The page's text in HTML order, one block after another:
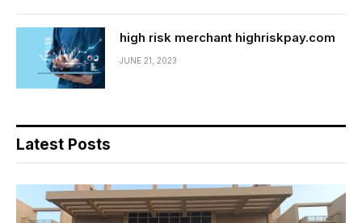
high risk merchant highriskpay.com
JUNE 21, 2023
Latest Posts